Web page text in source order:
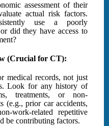
assessment of their
actual risk factors.
use a poorly
did they have access to
(Crucial for CT):
medical records, not just
Look for any history of
treatments, or non-
(e.g., prior car accidents,
work-related repetitive
be contributing factors.